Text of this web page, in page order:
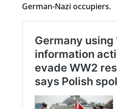
German-Nazi occupiers.